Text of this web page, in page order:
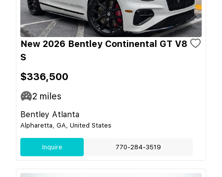
New 2026 Bentley Continental GT V8
S
$336,500
2 miles
Bentley Atlanta
Alpharetta, GA, United States
Inquire 770-284-3519